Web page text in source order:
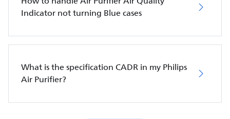
Indicator not turning Blue cases
What is the specification CADR in my Philips
Air Purifier?